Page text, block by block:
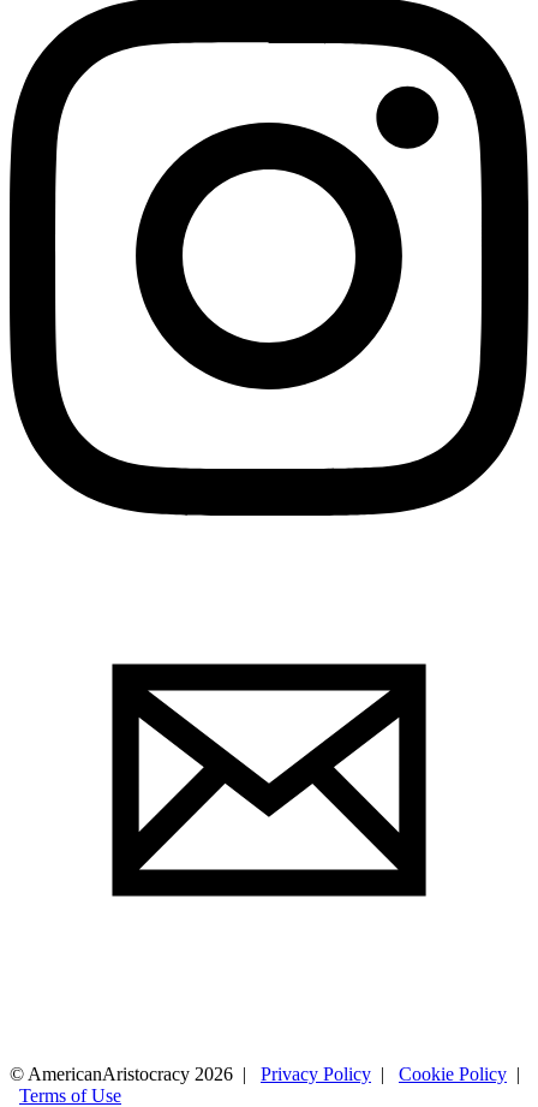
© AmericanAristocracy 2026 | Privacy Policy | Cookie Policy |
Terms of Use